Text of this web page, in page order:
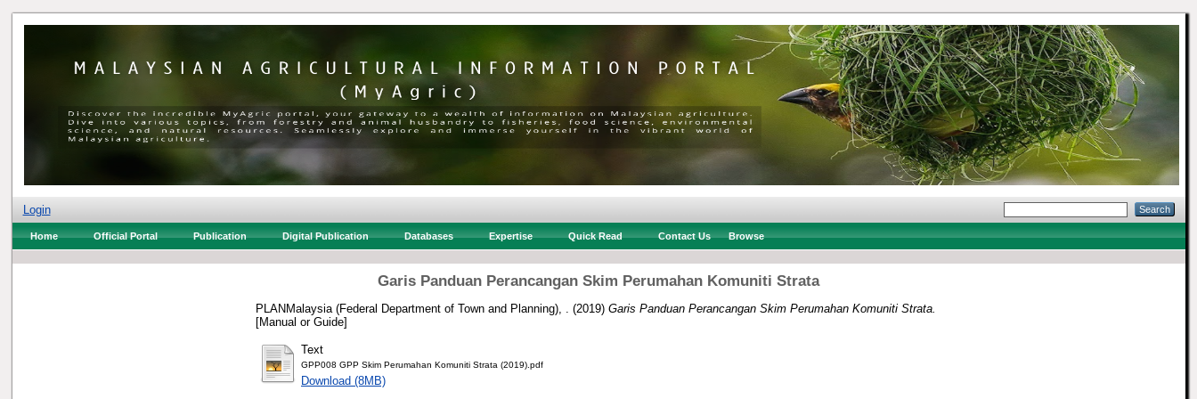
Login
Home Official Portal Publication Digital Publication Databases Expertise Quick Read Contact Us Browse
Garis Panduan Perancangan Skim Perumahan Komuniti Strata
PLANMalaysia (Federal Department of Town and Planning), . (2019) Garis Panduan Perancangan Skim Perumahan Komuniti Strata.
[Manual or Guide]
Text
GPP008 GPP Skim Perumahan Komuniti Strata (2019).pdf
Download (8MB)